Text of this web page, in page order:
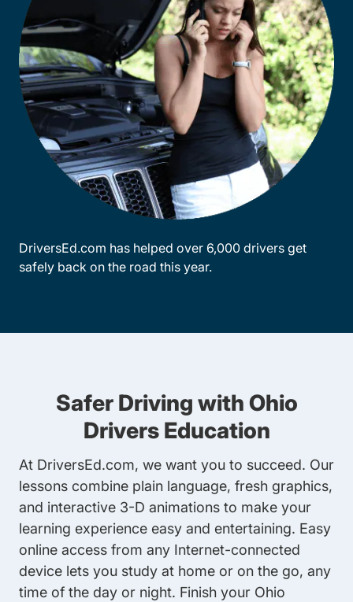
DriversEd.com has helped over 6,000 drivers get
safely back on the road this year.
Safer Driving with Ohio
Drivers Education
At DriversEd.com, we want you to succeed. Our
lessons combine plain language, fresh graphics,
and interactive 3-D animations to make your
learning experience easy and entertaining. Easy
online access from any Internet-connected
device lets you study at home or on the go, any
time of the day or night. Finish your Ohio